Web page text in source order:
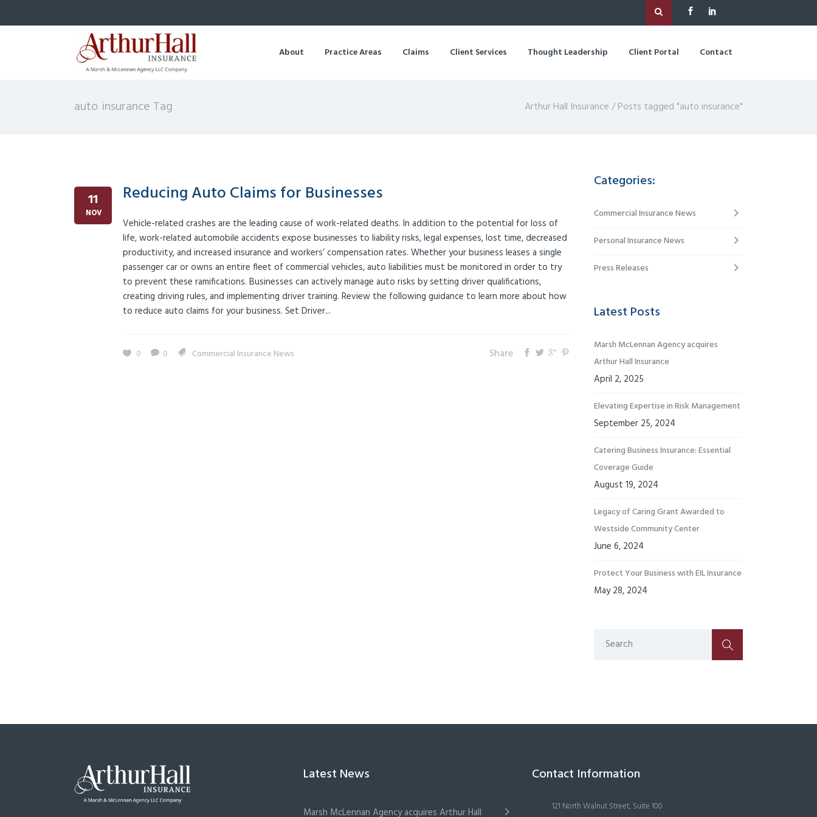
About Practice Areas Claims Client Services Thought Leadership Client Portal Contact
auto insurance Tag Arthur Hall Insurance/Posts tagged "auto insurance"
11
NOV
Reducing Auto Claims for Businesses
Vehicle-related crashes are the leading cause of work-related deaths. In addition to the potential for loss of
life, work-related automobile accidents expose businesses to liability risks, legal expenses, lost time, decreased
productivity, and increased insurance and workers’ compensation rates. Whether your business leases a single
passenger car or owns an entire fleet of commercial vehicles, auto liabilities must be monitored in order to try
to prevent these ramifications. Businesses can actively manage auto risks by setting driver qualifications,
creating driving rules, and implementing driver training. Review the following guidance to learn more about how
to reduce auto claims for your business. Set Driver...
0 0 Commercial Insurance News Share
Categories:
Commercial Insurance News
Personal Insurance News
Press Releases
Latest Posts
Marsh McLennan Agency acquires
Arthur Hall Insurance
April 2, 2025
Elevating Expertise in Risk Management
September 25, 2024
Catering Business Insurance: Essential
Coverage Guide
August 19, 2024
Legacy of Caring Grant Awarded to
Westside Community Center
June 6, 2024
Protect Your Business with EIL Insurance
May 28, 2024
Latest News
Marsh McLennan Agency acquires Arthur Hall
Contact Information
121 North Walnut Street, Suite 100